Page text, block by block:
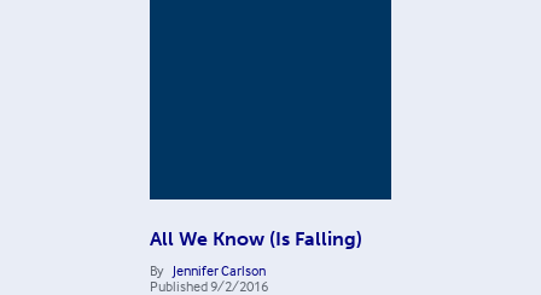
All We Know (Is Falling)
By Jennifer Carlson
Published9/2/2016